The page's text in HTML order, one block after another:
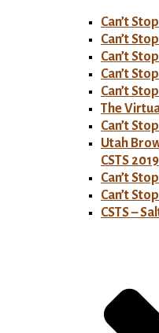
Can’t
Can’t
Can’t
Can’t
Can’t
The
Can’t
Utah
CSTS 2019
Can’t
Can’t
CSTS –